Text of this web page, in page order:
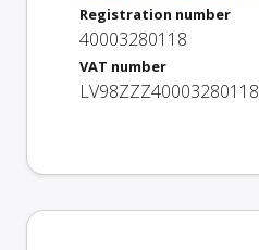
Registration number
40003280118
VAT number
LV98ZZZ40003280118